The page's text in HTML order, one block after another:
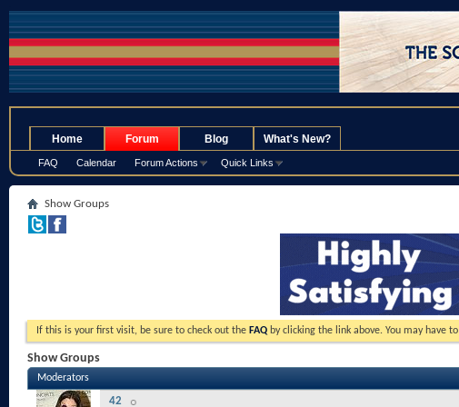
Home Forum
FAQ Calendar Forum Actions Quick Links
Blog What's New?
Show Groups
If this is your first visit, be sure to check out the FAQ by clicking the link above. You may have to
Show Groups
Moderators
42